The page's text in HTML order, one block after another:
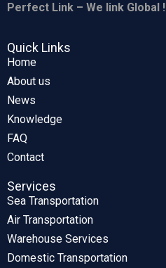
Perfect Link – We link Global !
Quick Links
Home
About us
News
Knowledge
FAQ
Contact
Services
Sea Transportation
Air Transportation
Warehouse Services
Domestic Transportation